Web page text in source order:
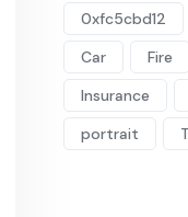
0xfc5cbd12
Car
Fire
Insurance
portrait